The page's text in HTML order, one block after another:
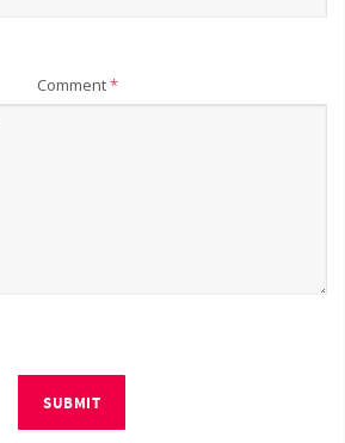
Comment*
SUBMIT